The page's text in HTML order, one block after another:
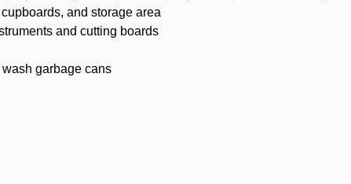
and storage area
and cutting boards
garbage cans